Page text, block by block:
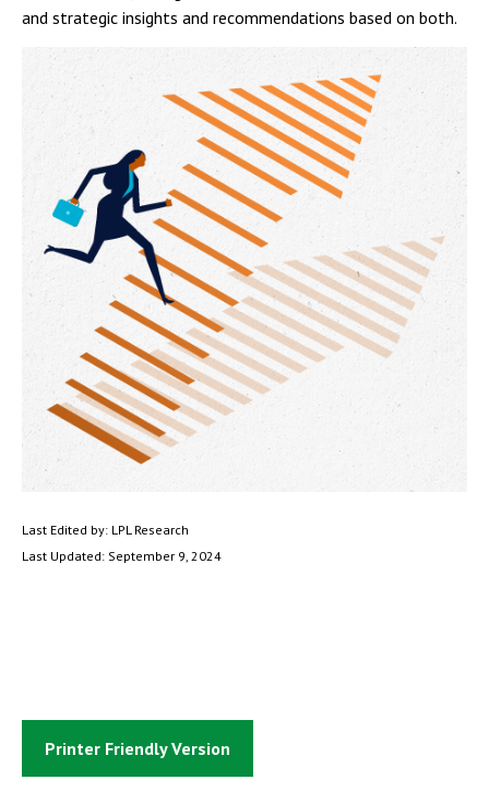
and strategic insights and recommendations based on both.
Last Edited by: LPL Research
Last Updated: September 9, 2024
Printer Friendly Version